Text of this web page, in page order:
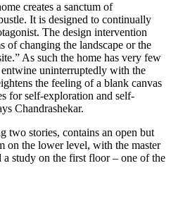
creates a sanctum of
It is designed to continually
The design intervention
of changing the landscape or the
As such the home has very few
uninterruptedly with the
the feeling of a blank canvas
for self-exploration and self-
Chandrashekar.
two stories, contains an open but
on the lower level, with the master
a study on the first floor – one of the